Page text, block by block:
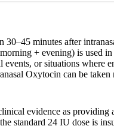
30–45 minutes after
+ evening) is used
or situations where
Oxytocin can be taken
evidence as
standard 24 IU dose is